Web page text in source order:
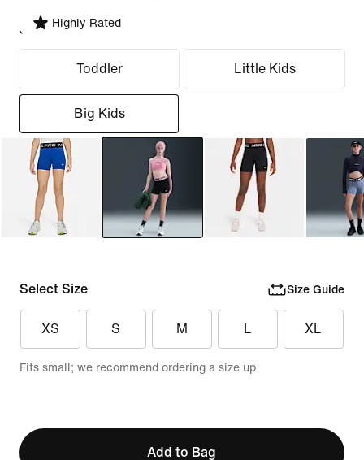
Highly Rated
Select Fit
Toddler Little Kids
Big Kids
Select Size Size Guide
XS S M L XL
Fits small; we recommend ordering a size up
Add to Bag